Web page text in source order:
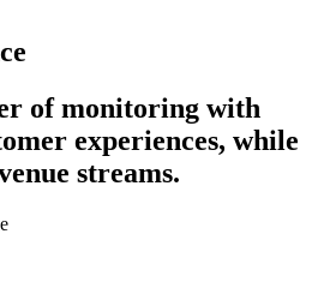
of monitoring with
experiences, while
streams.